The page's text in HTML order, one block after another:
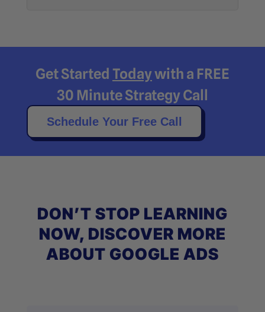
Get Started Todaywith a FREE
30 Minute Strategy Call
Schedule Your Free Call
DON’T STOP LEARNING
NOW, DISCOVER MORE
ABOUT GOOGLE ADS